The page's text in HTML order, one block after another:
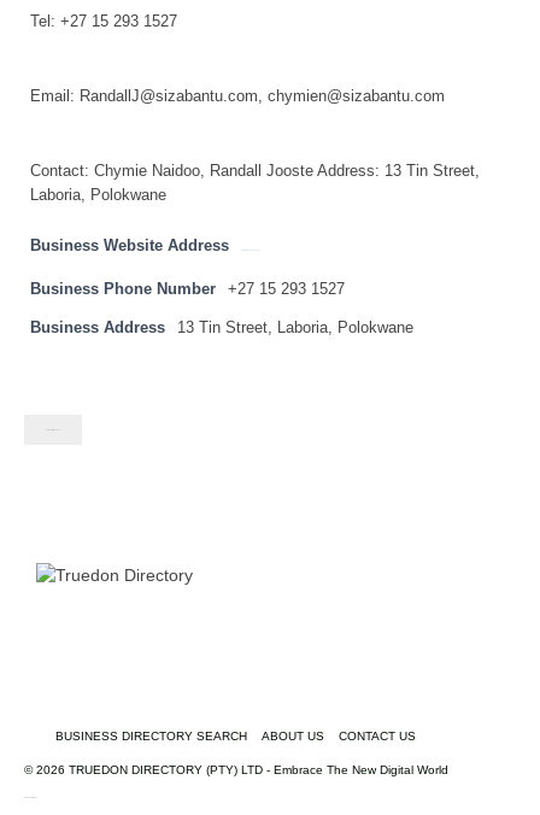
Tel: +27 15 293 1527
Email: RandallJ@sizabantu.com, chymien@sizabantu.com
Contact: Chymie Naidoo, Randall Jooste Address: 13 Tin Street,
Laboria, Polokwane
Business Website Address
Business Phone Number +27 15 293 1527
Business Address 13 Tin Street, Laboria, Polokwane
BUSINESS DIRECTORY SEARCH ABOUT US CONTACT US
© 2026 TRUEDON DIRECTORY (PTY) LTD - Embrace The New Digital World